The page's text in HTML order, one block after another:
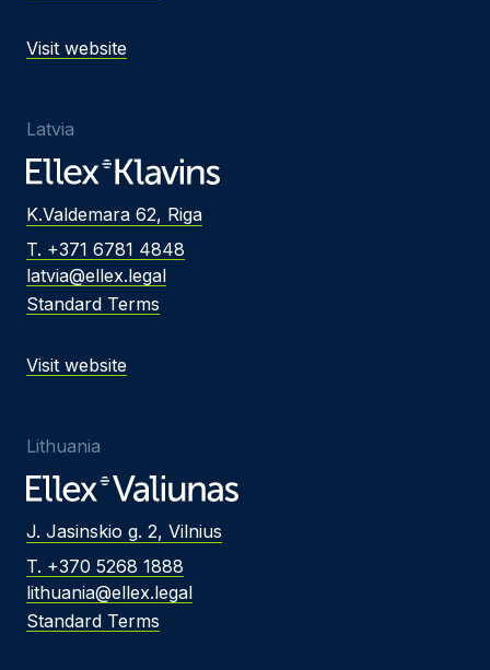
Visit website
Latvia
K.Valdemara 62, Riga
T. +371 6781 4848
latvia@ellex.legal
Standard Terms
Visit website
Lithuania
J. Jasinskio g. 2, Vilnius
T. +370 5268 1888
lithuania@ellex.legal
Standard Terms